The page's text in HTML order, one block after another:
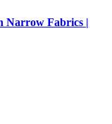
Narrow Fabrics |